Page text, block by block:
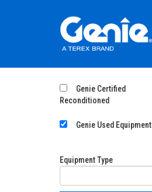
Genie Certified
Reconditioned
Genie Used Equipment
Equipment Type